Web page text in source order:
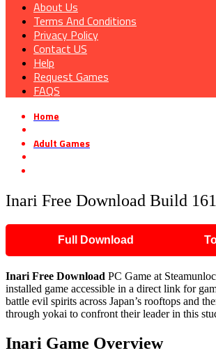
About Us
Terms And Conditions
Privacy Policy
Contact US
Help
Request Games
FAQS
Home
Adult Games
Inari Free Download Build
Full Download
Inari Free Download PC Game at
installed game accessible in a direct link for
battle evil spirits across Japan’s rooftops and
through yokai to confront their leader in this
Inari Game Overview